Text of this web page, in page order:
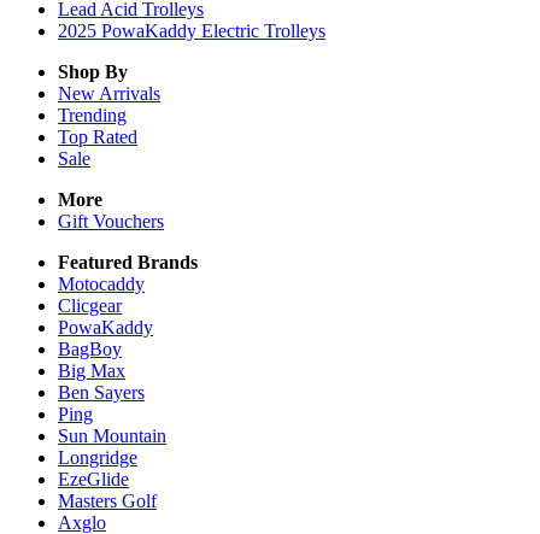
Lead Acid Trolleys
2025 PowaKaddy Electric Trolleys
Shop By
New Arrivals
Trending
Top Rated
Sale
More
Gift Vouchers
Featured Brands
Motocaddy
Clicgear
PowaKaddy
BagBoy
Big Max
Ben Sayers
Ping
Sun Mountain
Longridge
EzeGlide
Masters Golf
Axglo